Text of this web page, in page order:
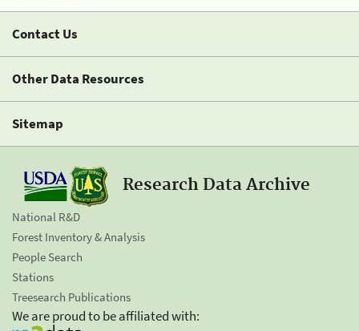
Contact Us
Other Data Resources
Sitemap
Research Data Archive
National R&D
Forest Inventory & Analysis
People Search
Stations
Treesearch Publications
We are proud to be affiliated with: